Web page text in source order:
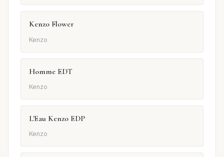
Kenzo Flower
Kenzo
Homme EDT
Kenzo
L'Eau Kenzo EDP
Kenzo